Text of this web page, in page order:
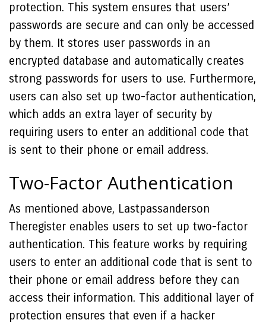
protection. This system ensures that users’
passwords are secure and can only be accessed
by them. It stores user passwords in an
encrypted database and automatically creates
strong passwords for users to use. Furthermore,
users can also set up two-factor authentication,
which adds an extra layer of security by
requiring users to enter an additional code that
is sent to their phone or email address.
Two-Factor Authentication
As mentioned above, Lastpassanderson
Theregister enables users to set up two-factor
authentication. This feature works by requiring
users to enter an additional code that is sent to
their phone or email address before they can
access their information. This additional layer of
protection ensures that even if a hacker